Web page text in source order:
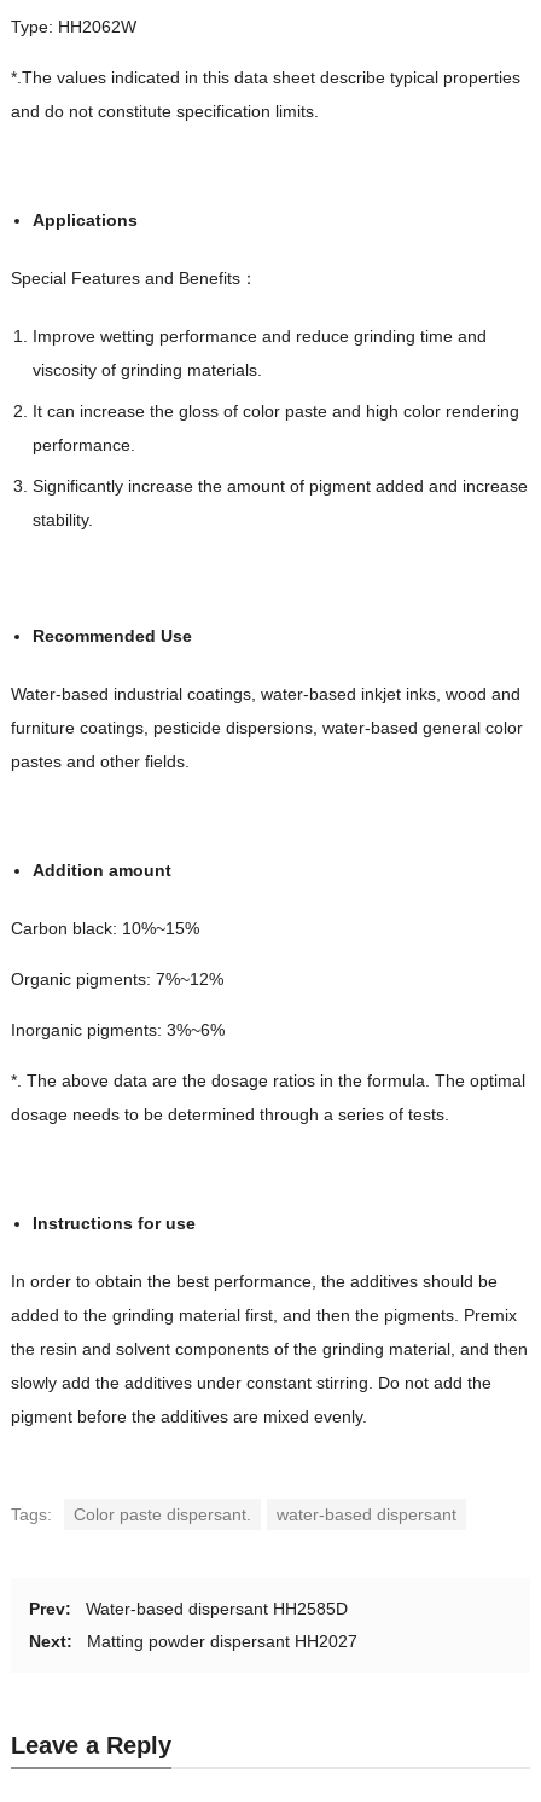
Type: HH2062W
*.The values indicated in this data sheet describe typical properties
and do not constitute specification limits.
Applications
Special Features and Benefits：
Improve wetting performance and reduce grinding time and
viscosity of grinding materials.
It can increase the gloss of color paste and high color rendering
performance.
Significantly increase the amount of pigment added and increase
stability.
Recommended Use
Water-based industrial coatings, water-based inkjet inks, wood and
furniture coatings, pesticide dispersions, water-based general color
pastes and other fields.
Addition amount
Carbon black: 10%~15%
Organic pigments: 7%~12%
Inorganic pigments: 3%~6%
*. The above data are the dosage ratios in the formula. The optimal
dosage needs to be determined through a series of tests.
Instructions for use
In order to obtain the best performance, the additives should be
added to the grinding material first, and then the pigments. Premix
the resin and solvent components of the grinding material, and then
slowly add the additives under constant stirring. Do not add the
pigment before the additives are mixed evenly.
Tags: Color paste dispersant. water-based dispersant
Prev:
Water-based dispersant HH2585D
Next:
Matting powder dispersant‌ HH2027
Leave a Reply